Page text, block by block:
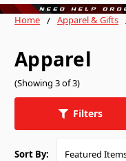
Home Apparel & Gifts
Apparel
(Showing 3 of 3)
Filters
Sort By: